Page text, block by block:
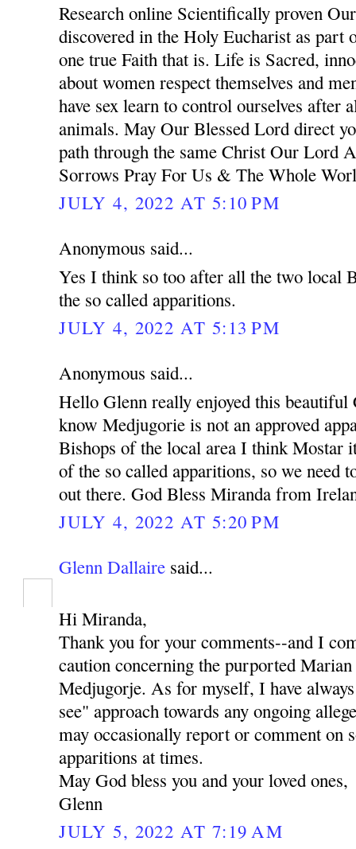
Research online Scientifically proven
discovered in the Holy Eucharist as part
one true Faith that is. Life is Sacred,
about women respect themselves and
have sex learn to control ourselves after
animals. May Our Blessed Lord direct
path through the same Christ Our Lord
Sorrows Pray For Us & The Whole
JULY 4, 2022 AT 5:10 PM
Anonymous said...
Yes I think so too after all the two local
the so called apparitions.
JULY 4, 2022 AT 5:13 PM
Anonymous said...
Hello Glenn really enjoyed this beautiful
know Medjugorie is not an approved
Bishops of the local area I think Mostar
of the so called apparitions, so we need
out there. God Bless Miranda from
JULY 4, 2022 AT 5:20 PM
Glenn Dallaire said...
Hi Miranda,
Thank you for your comments--and I
caution concerning the purported
Medjugorje. As for myself, I have
see" approach towards any ongoing
may occasionally report or comment on
apparitions at times.
May God bless you and your loved ones,
Glenn
JULY 5, 2022 AT 7:19 AM